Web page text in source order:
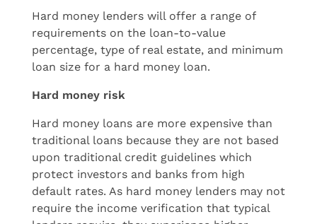
Hard money lenders will offer a range of
requirements on the loan-to-value
percentage, type of real estate, and minimum
loan size for a hard money loan.
Hard money risk
Hard money loans are more expensive than
traditional loans because they are not based
upon traditional credit guidelines which
protect investors and banks from high
default rates. As hard money lenders may not
require the income verification that typical